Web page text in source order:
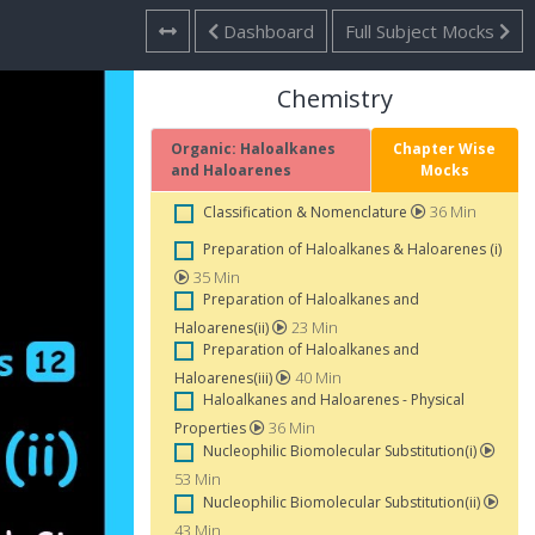
Dashboard Full Subject Mocks
Chemistry
Organic: Haloalkanes
and Haloarenes
Chapter Wise
Mocks
Classification & Nomenclature 36 Min
Preparation of Haloalkanes & Haloarenes (i)
35 Min
Preparation of Haloalkanes and
Haloarenes(ii)
23 Min
Preparation of Haloalkanes and
Haloarenes(iii)
40 Min
Haloalkanes and Haloarenes - Physical
Properties
36 Min
Nucleophilic Biomolecular Substitution(i)
53 Min
Nucleophilic Biomolecular Substitution(ii)
43 Min